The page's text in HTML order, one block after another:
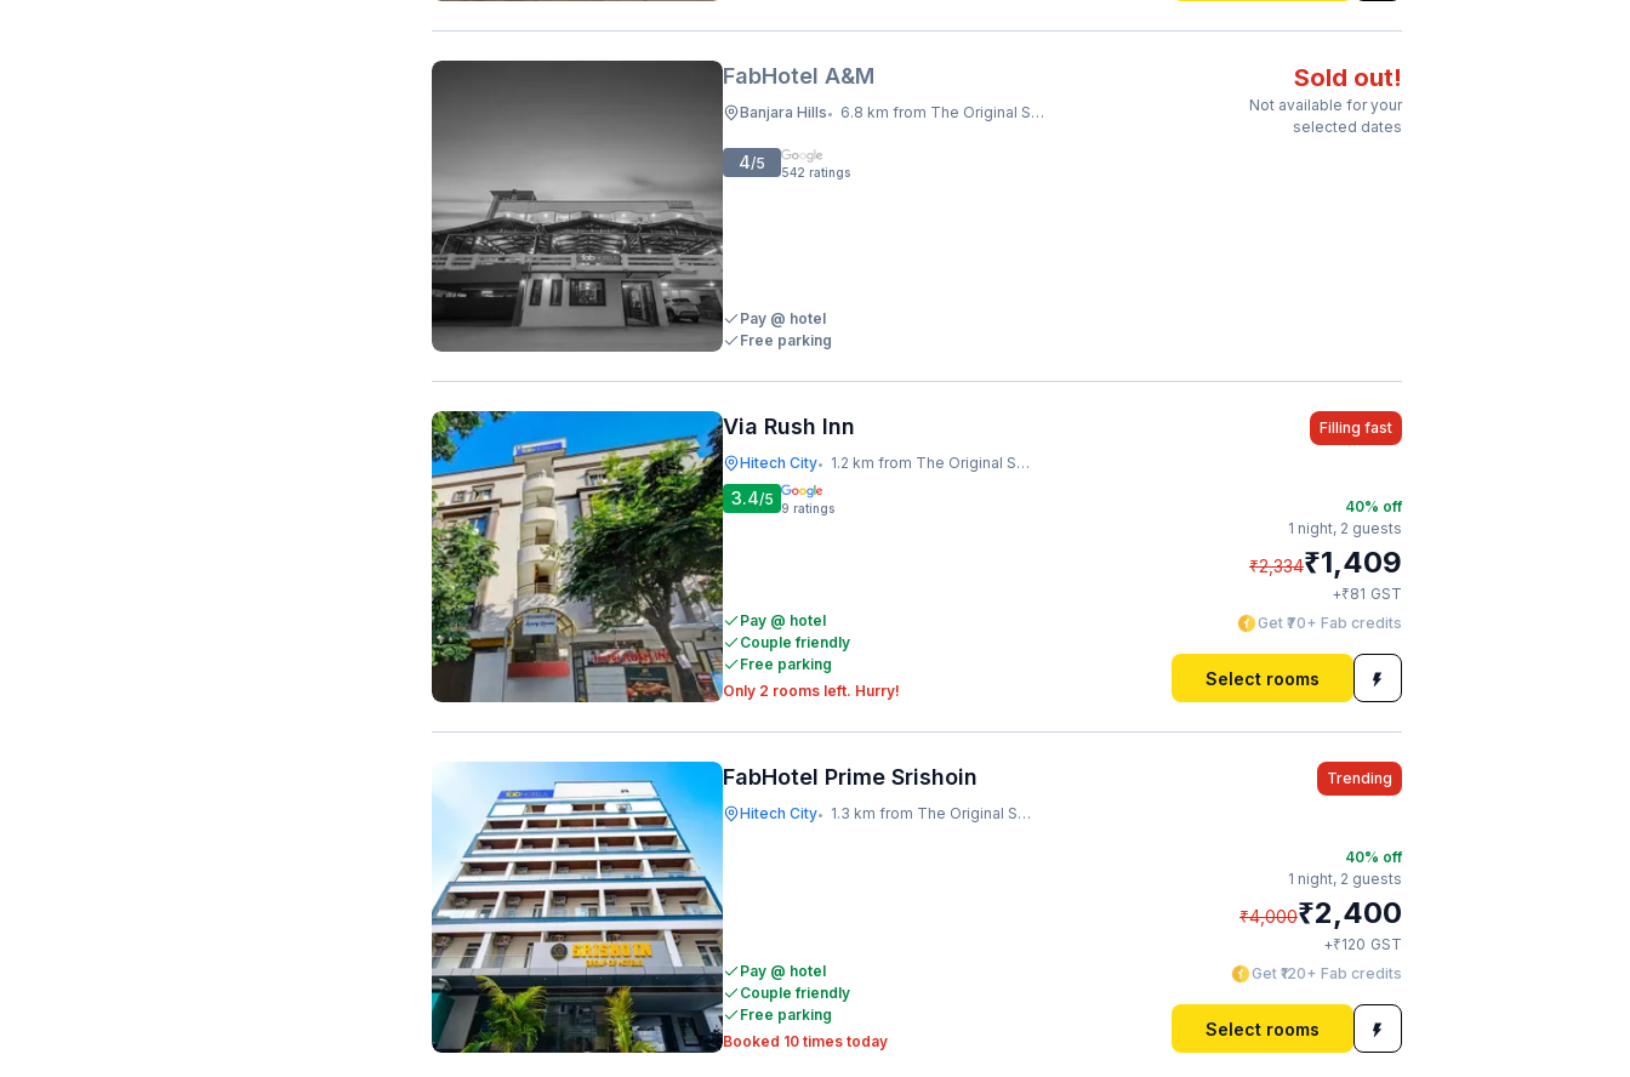
FabHotel A&M
Banjara Hills• 6.8 km from The Original Shawarma
Sold out!
Not available for your
selected dates
4/5 542 ratings
Pay @ hotel
Free parking
Via Rush Inn
Hitech City• 1.2 km from The Original Shawarma
Filling fast
3.4/5 9 ratings
Pay @ hotel
Couple friendly
Free parking
Only 2 rooms left. Hurry!
40% off
1 night, 2 guests
₹2,334₹1,409
+₹81 GST
Get ₹70+ Fab credits
Select rooms
FabHotel Prime Srishoin
Hitech City• 1.3 km from The Original Shawarma
Trending
Pay @ hotel
Couple friendly
Free parking
Booked 10 times today
40% off
1 night, 2 guests
₹4,000₹2,400
+₹120 GST
Get ₹120+ Fab credits
Select rooms